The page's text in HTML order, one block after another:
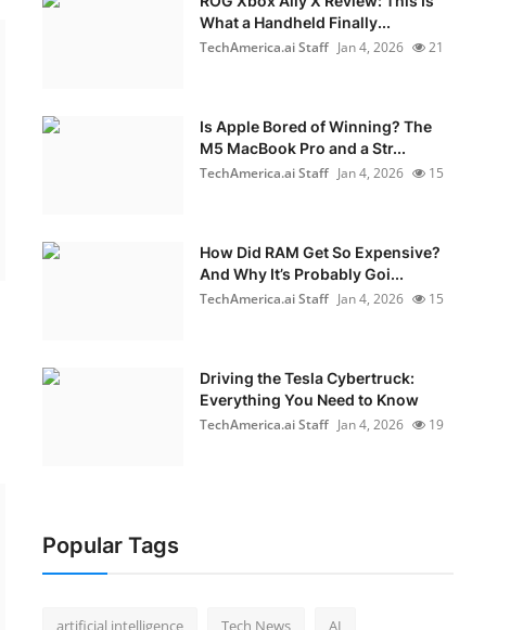
What a Handheld Finally...
TechAmerica.ai Staff Jan 4, 2026 21
Is Apple Bored of Winning? The
M5 MacBook Pro and a Str...
TechAmerica.ai Staff Jan 4, 2026 15
How Did RAM Get So Expensive?
And Why It’s Probably Goi...
TechAmerica.ai Staff Jan 4, 2026 15
Driving the Tesla Cybertruck:
Everything You Need to Know
TechAmerica.ai Staff Jan 4, 2026 19
Popular Tags
artificial intelligence Tech News AI